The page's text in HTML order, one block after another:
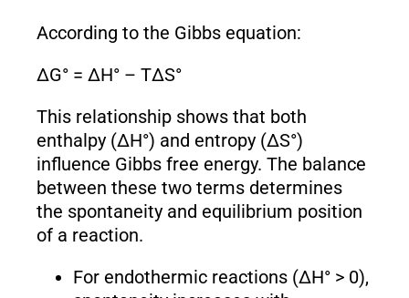
According to the Gibbs equation:
ΔG° = ΔH° – TΔS°
This relationship shows that both
enthalpy (ΔH°) and entropy (ΔS°)
influence Gibbs free energy. The balance
between these two terms determines
the spontaneity and equilibrium position
of a reaction.
For endothermic reactions (ΔH° > 0),